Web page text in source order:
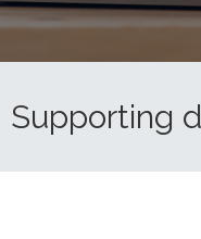
Supporting